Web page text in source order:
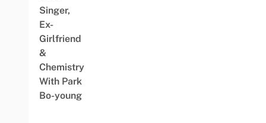
Singer,
Ex-
Girlfriend
&
Chemistry
With Park
Bo-young